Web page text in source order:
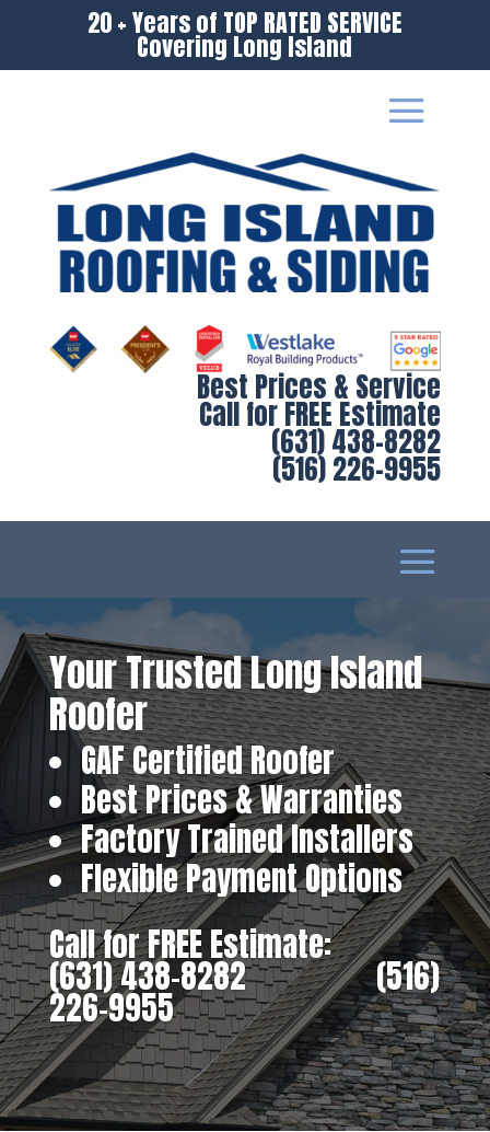
20 + Years of TOP RATED SERVICE
Covering Long Island
Best Prices & Service
Call for FREE Estimate
(631) 438-8282
(516) 226-9955
Your Trusted Long Island
Roofer
GAF Certified Roofer
Best Prices & Warranties
Factory Trained Installers
Flexible Payment Options
Call for FREE Estimate:
(631) 438-8282‎ ‎ ‎ ‎ ‎ ‎ ‎ ‎ ‎ ‎ ‎ ‎ ‎ ‎ ‎ ‎ ‎(516)
226-9955